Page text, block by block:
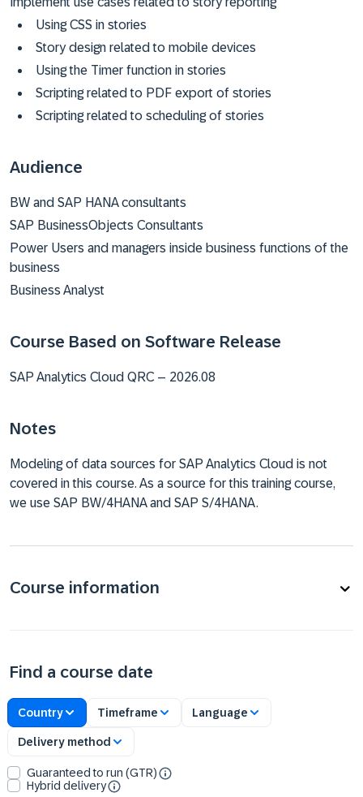
Using CSS in stories
Story design related to mobile devices
Using the Timer function in stories
Scripting related to PDF export of stories
Scripting related to scheduling of stories
Audience
BW and SAP HANA consultants
SAP BusinessObjects Consultants
Power Users and managers inside business functions of the
business
Business Analyst
Course Based on Software Release
SAP Analytics Cloud QRC – 2026.08
Notes
Modeling of data sources for SAP Analytics Cloud is not
covered in this course. As a source for this training course,
we use SAP BW/4HANA and SAP S/4HANA.
Course information
Find a course date
Country Timeframe Language
Delivery method
Guaranteed to run (GTR)
Hybrid delivery